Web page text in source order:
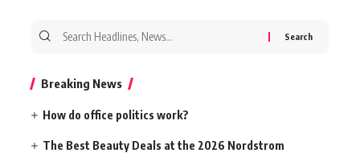
Search
Breaking News
How do office politics work?
The Best Beauty Deals at the 2026 Nordstrom